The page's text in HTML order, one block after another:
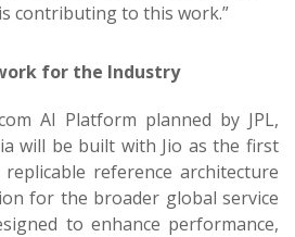
contributing to this work.”
for the Industry
AI Platform planned by JPL,
will be built with Jio as the first
reference architecture
for the broader global service
to enhance performance,